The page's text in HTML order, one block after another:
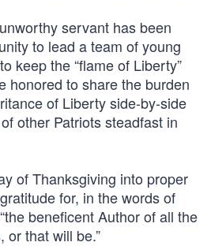
servant has been
to lead a team of young
keep the “flame of Liberty”
honored to share the burden
of Liberty side-by-side
other Patriots steadfast in
of Thanksgiving into proper
for, in the words of
beneficent Author of all the
or that will be.”